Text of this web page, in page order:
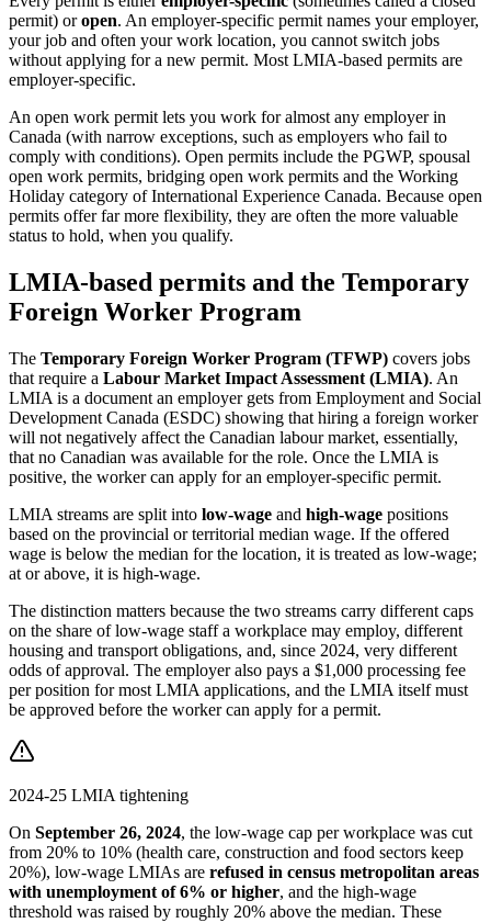
permit) or open. An employer-specific permit names your employer,
your job and often your work location, you cannot switch jobs
without applying for a new permit. Most LMIA-based permits are
employer-specific.
An open work permit lets you work for almost any employer in
Canada (with narrow exceptions, such as employers who fail to
comply with conditions). Open permits include the PGWP, spousal
open work permits, bridging open work permits and the Working
Holiday category of International Experience Canada. Because open
permits offer far more flexibility, they are often the more valuable
status to hold, when you qualify.
LMIA-based permits and the Temporary
Foreign Worker Program
The Temporary Foreign Worker Program (TFWP) covers jobs
that require a Labour Market Impact Assessment (LMIA). An
LMIA is a document an employer gets from Employment and Social
Development Canada (ESDC) showing that hiring a foreign worker
will not negatively affect the Canadian labour market, essentially,
that no Canadian was available for the role. Once the LMIA is
positive, the worker can apply for an employer-specific permit.
LMIA streams are split into low-wage and high-wage positions
based on the provincial or territorial median wage. If the offered
wage is below the median for the location, it is treated as low-wage;
at or above, it is high-wage.
The distinction matters because the two streams carry different caps
on the share of low-wage staff a workplace may employ, different
housing and transport obligations, and, since 2024, very different
odds of approval. The employer also pays a $1,000 processing fee
per position for most LMIA applications, and the LMIA itself must
be approved before the worker can apply for a permit.
2024-25 LMIA tightening
On September 26, 2024, the low-wage cap per workplace was cut
from 20% to 10% (health care, construction and food sectors keep
20%), low-wage LMIAs are refused in census metropolitan areas
with unemployment of 6% or higher, and the high-wage
threshold was raised by roughly 20% above the median. These